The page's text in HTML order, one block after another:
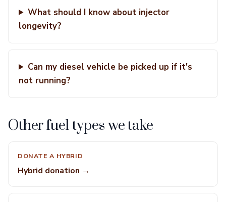
What should I know about injector
longevity?
Can my diesel vehicle be picked up if it's
not running?
Other fuel types we take
DONATE A HYBRID
Hybrid donation →